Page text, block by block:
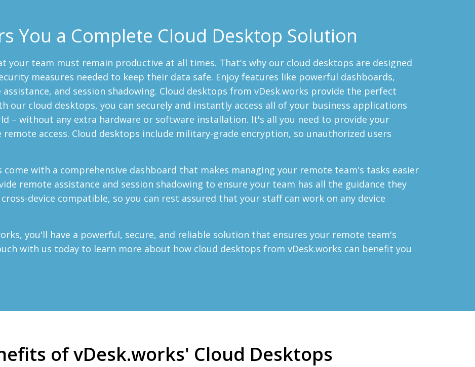
You a Complete Cloud Desktop Solution
your team must remain productive at all times. That's why our cloud desktops are designed
measures needed to keep their data safe. Enjoy features like powerful dashboards,
and session shadowing. Cloud desktops from vDesk.works provide the perfect
our cloud desktops, you can securely and instantly access all of your business applications
– without any extra hardware or software installation. It's all you need to provide your
access. Cloud desktops include military-grade encryption, so unauthorized users
with a comprehensive dashboard that makes managing your remote team's tasks easier
remote assistance and session shadowing to ensure your team has all the guidance they
device compatible, so you can rest assured that your staff can work on any device
you'll have a powerful, secure, and reliable solution that ensures your remote team's
with us today to learn more about how cloud desktops from vDesk.works can benefit you
of vDesk.works' Cloud Desktops